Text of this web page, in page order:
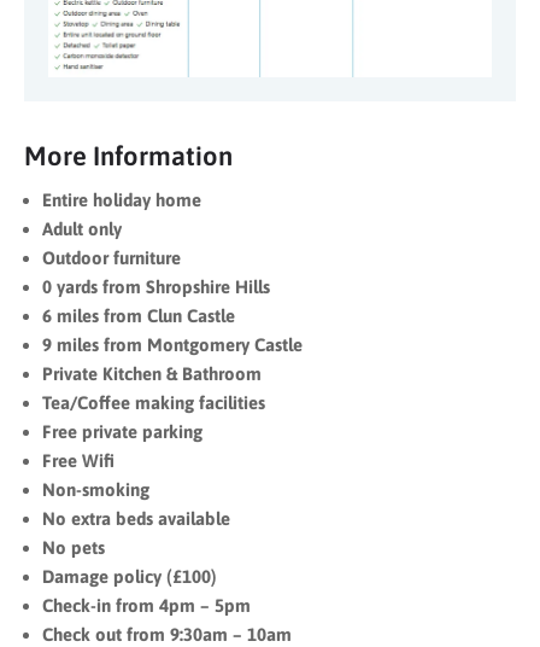
More Information
Entire holiday home
Adult only
Outdoor furniture
0 yards from Shropshire Hills
6 miles from Clun Castle
9 miles from Montgomery Castle
Private Kitchen & Bathroom
Tea/Coffee making facilities
Free private parking
Free Wifi
Non-smoking
No extra beds available
No pets
Damage policy (£100)
Check-in from 4pm – 5pm
Check out from 9:30am – 10am